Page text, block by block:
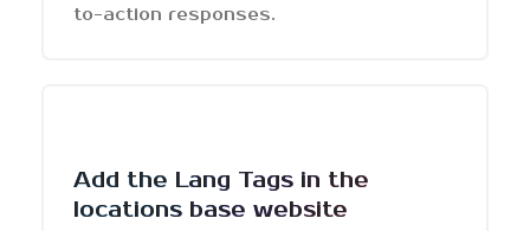
to-action responses.
Add the Lang Tags in the
locations base website